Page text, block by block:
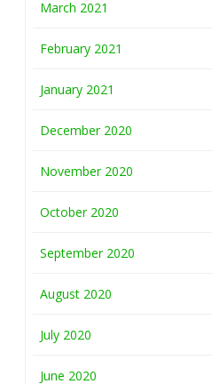
March 2021
February 2021
January 2021
December 2020
November 2020
October 2020
September 2020
August 2020
July 2020
June 2020